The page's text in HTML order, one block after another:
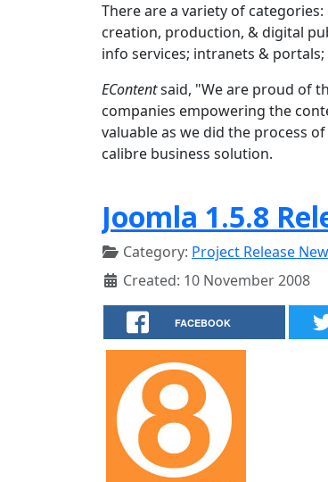
There are a variety of
creation, production, & digital
info services; intranets &
EContentsaid, "We are proud of
companies empowering the
valuable as we did the process
calibre business solution.
Joomla 1.5.8
Category: Project Release
Created: 10 November 2008
FACEBOOK